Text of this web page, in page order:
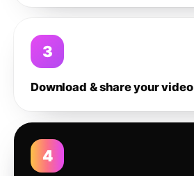
3
Download & share your video
4